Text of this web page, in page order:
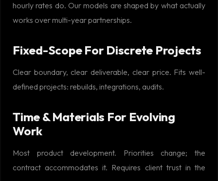
hourly rates do. Our models are shaped by what actually
works over multi-year partnerships.
Fixed-Scope For Discrete Projects
Clear boundary, clear deliverable, clear price. Fits well-
defined projects: rebuilds, integrations, audits.
Time & Materials For Evolving
Work
Most product development. Priorities change; the
contract accommodates it. Requires client trust in the